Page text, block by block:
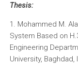
Thesis:
1. Mohammed M.
System Based on
Engineering
University, Baghdad,